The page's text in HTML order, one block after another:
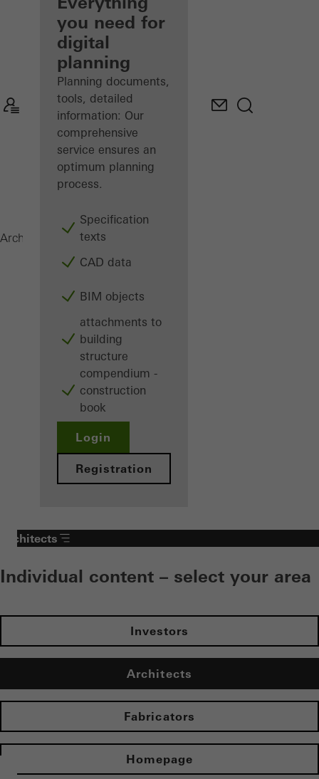
Discover
My
Workplace
you need for
digital
planning
Planning documents,
tools, detailed
information: Our
comprehensive
service ensures an
optimum planning
process.
Specification
texts
CAD data
BIM objects
attachments to
building
structure
compendium -
construction
book
Login
Registration
Architects Magazine
Architects
Individual content – select your area
Investors
Architects
Fabricators
Homepage